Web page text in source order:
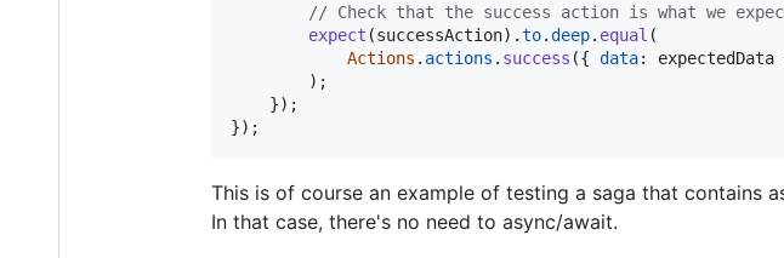
// Check that the success action is what we
expect (successAction) .to.deep. equal (
Actions . actions . success ({ data: expectedData
) ;
}) ;
}) ;
This is of course an example of testing a saga that contains
In that case, there's no need to async/await.